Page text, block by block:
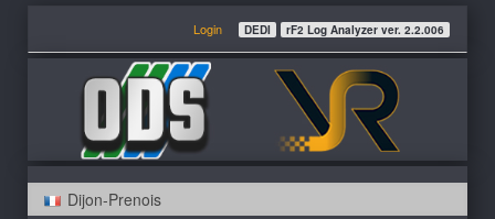
Login DEDI rF2 Log Analyzer ver. 2.2.006
Dijon-Prenois